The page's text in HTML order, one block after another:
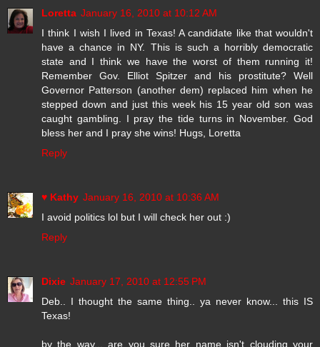
Loretta January 16, 2010 at 10:12 AM
I think I wish I lived in Texas! A candidate like that wouldn't
have a chance in NY. This is such a horribly democratic
state and I think we have the worst of them running it!
Remember Gov. Elliot Spitzer and his prostitute? Well
Governor Patterson (another dem) replaced him when he
stepped down and just this week his 15 year old son was
caught gambling. I pray the tide turns in November. God
bless her and I pray she wins! Hugs, Loretta
Reply
♥ Kathy January 16, 2010 at 10:36 AM
I avoid politics lol but I will check her out :)
Reply
Dixie January 17, 2010 at 12:55 PM
Deb.. I thought the same thing.. ya never know... this IS
Texas!
by the way... are you sure her name isn't clouding your